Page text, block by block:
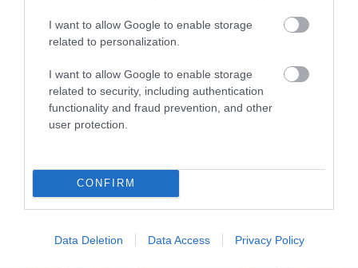
I want to allow Google to enable storage
related to personalization.
I want to allow Google to enable storage
related to security, including authentication
functionality and fraud prevention, and other
user protection.
CONFIRM
Data Deletion Data Access Privacy Policy
Historic Docks
Collection of restored Victorian warehouses, with
shops, museums, restaurants and cafe…